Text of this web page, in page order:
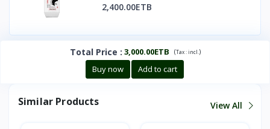
2,400.00ETB
Total Price : 3,000.00ETB (Tax :incl. )
Buy now Add to cart
Similar Products View All